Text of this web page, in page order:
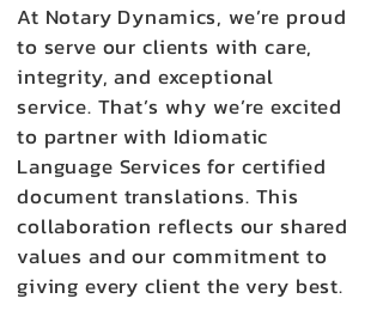
At Notary Dynamics, we’re proud
to serve our clients with care,
integrity, and exceptional
service. That’s why we’re excited
to partner with Idiomatic
Language Services for certified
document translations. This
collaboration reflects our shared
values and our commitment to
giving every client the very best.